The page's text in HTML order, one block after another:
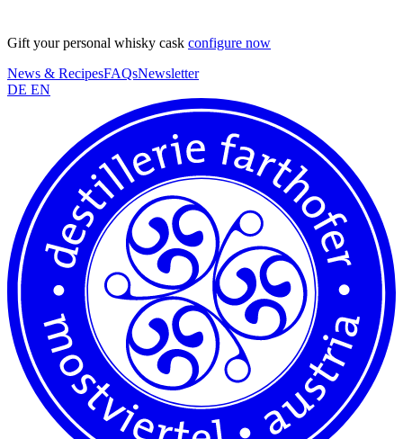
Gift your personal whisky cask configure now
News & RecipesFAQsNewsletter
DE EN